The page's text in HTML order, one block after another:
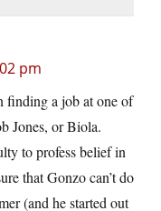
pm
finding a job at one of
Jones, or Biola.
to profess belief in
that Gonzo can’t do
(and he started out